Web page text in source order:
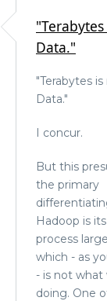
Data."
"Terabytes
Data."
I concur.
But this
the primary
Hadoop is
process
which - as
- is not what
doing. One